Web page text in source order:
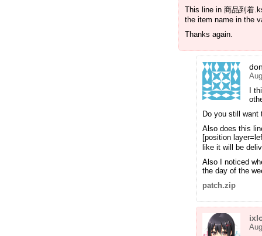
This line in 商品到着
the item name in the
Thanks again.
I
Do you still want
Also does this
[position
like it will be
Also I noticed
the day of the
patch.zip